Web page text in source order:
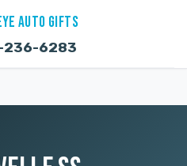
AUTO GIFTS
236-6283